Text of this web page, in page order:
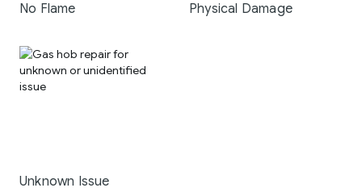
No Flame Physical Damage
Unknown Issue